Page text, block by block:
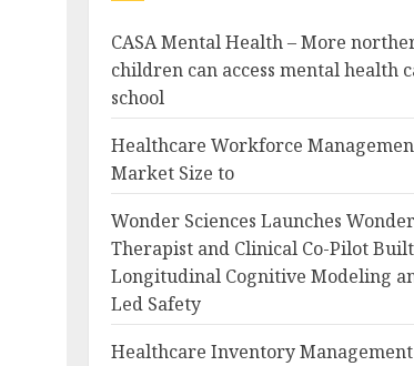
CASA Mental Health – More
children can access mental health
school
Healthcare Workforce
Market Size to
Wonder Sciences Launches
Therapist and Clinical Co-Pilot
Longitudinal Cognitive Modeling
Led Safety
Healthcare Inventory